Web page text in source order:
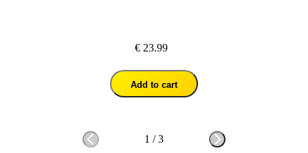
€ 23.99
Add to cart
1 /3